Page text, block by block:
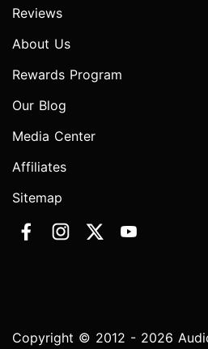
Reviews
About Us
Rewards Program
Our Blog
Media Center
Affiliates
Sitemap
Copyright © 2012 - 2026